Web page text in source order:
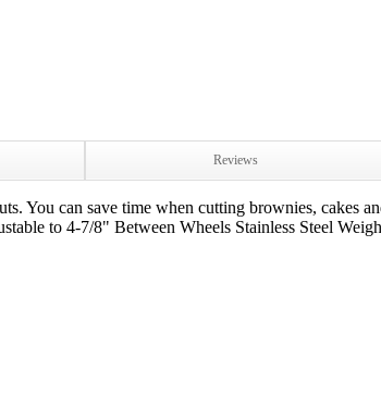
Reviews
You can save time when cutting brownies, cakes
to 4-7/8" Between Wheels Stainless Steel